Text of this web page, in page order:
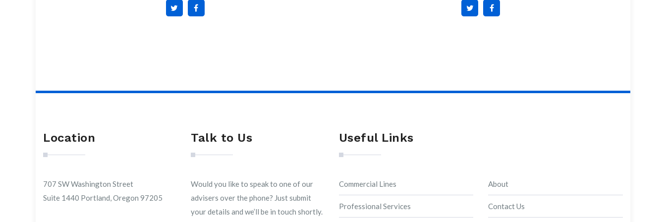
Location
707 SW Washington Street
Suite 1440 Portland, Oregon 97205
Talk to Us
Would you like to speak to one of our
advisers over the phone? Just submit
your details and we’ll be in touch shortly.
Useful Links
Commercial Lines
Professional Services
About
Contact Us